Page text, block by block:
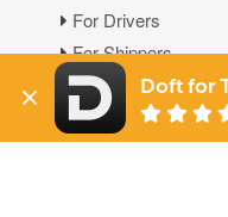
For Drivers
For Shippers
Factoring
Support
Doft for